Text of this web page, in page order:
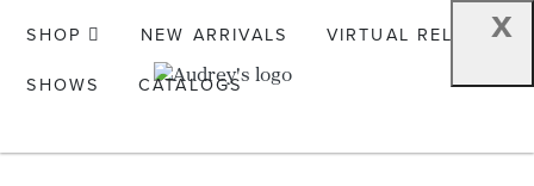
x
SHOP NEW ARRIVALS
VIRTUAL RELEASE
SHOWS
CATALOGS